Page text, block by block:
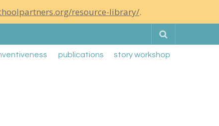
resource-library/.
publications story workshop